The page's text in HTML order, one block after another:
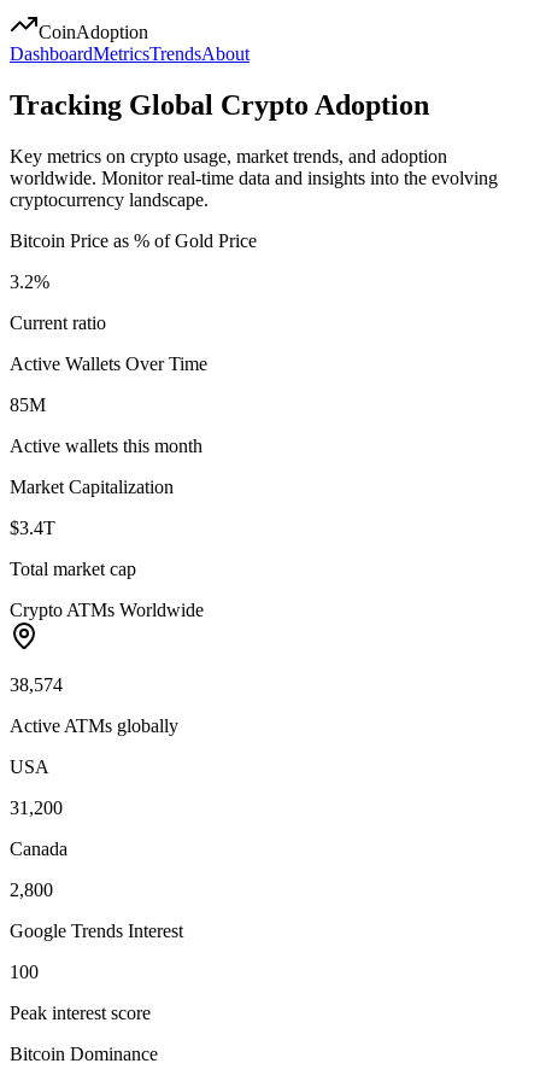
CoinAdoption
DashboardMetricsTrendsAbout
Tracking Global Crypto Adoption
Key metrics on crypto usage, market trends, and adoption
worldwide. Monitor real-time data and insights into the evolving
cryptocurrency landscape.
Bitcoin Price as % of Gold Price
3.2%
Current ratio
Active Wallets Over Time
85M
Active wallets this month
Market Capitalization
$3.4T
Total market cap
Crypto ATMs Worldwide
38,574
Active ATMs globally
USA
31,200
Canada
2,800
Google Trends Interest
100
Peak interest score
Bitcoin Dominance